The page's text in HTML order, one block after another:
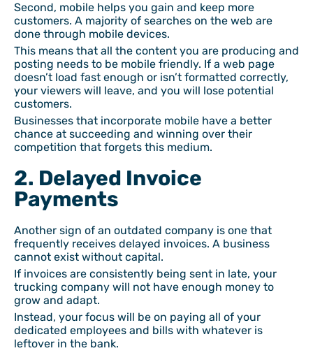
Second, mobile helps you gain and keep more
customers. A majority of searches on the web are
done through mobile devices.
This means that all the content you are producing and
posting needs to be mobile friendly. If a web page
doesn’t load fast enough or isn’t formatted correctly,
your viewers will leave, and you will lose potential
customers.
Businesses that incorporate mobile have a better
chance at succeeding and winning over their
competition that forgets this medium.
2. Delayed Invoice
Payments
Another sign of an outdated company is one that
frequently receives delayed invoices. A business
cannot exist without capital.
If invoices are consistently being sent in late, your
trucking company will not have enough money to
grow and adapt.
Instead, your focus will be on paying all of your
dedicated employees and bills with whatever is
leftover in the bank.